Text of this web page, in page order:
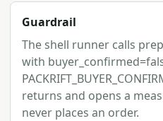
Guardrail
The shell runner calls
with
returns and opens a
never places an order.